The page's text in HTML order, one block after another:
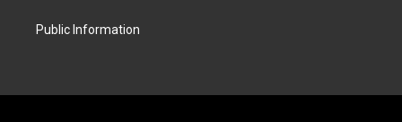
Public Information